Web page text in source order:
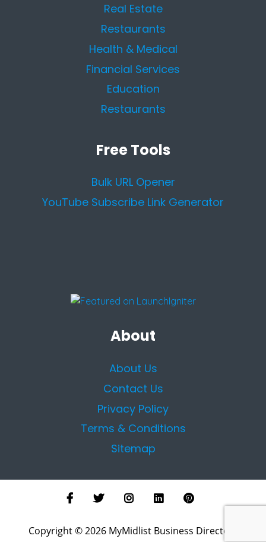
Real Estate
Restaurants
Health & Medical
Financial Services
Education
Restaurants
Free Tools
Bulk URL Opener
YouTube Subscribe Link Generator
About
About Us
Contact Us
Privacy Policy
Terms & Conditions
Sitemap
Copyright © 2026 MyMidlist Business Directory